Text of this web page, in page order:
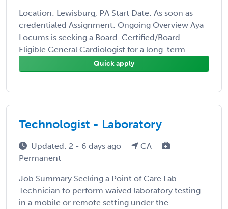
Location: Lewisburg, PA Start Date: As soon as
credentialed Assignment: Ongoing Overview Aya
Locums is seeking a Board-Certified/Board-
Eligible General Cardiologist for a long-term ...
Quick apply
Technologist - Laboratory
Updated: 2 - 6 days ago
CA
Permanent
Job Summary Seeking a Point of Care Lab
Technician to perform waived laboratory testing
in a mobile or remote setting under the